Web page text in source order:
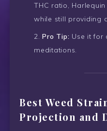
THC ratio,
while still providing
Pro Tip: Use it for
meditations.
Best Weed
Projection and